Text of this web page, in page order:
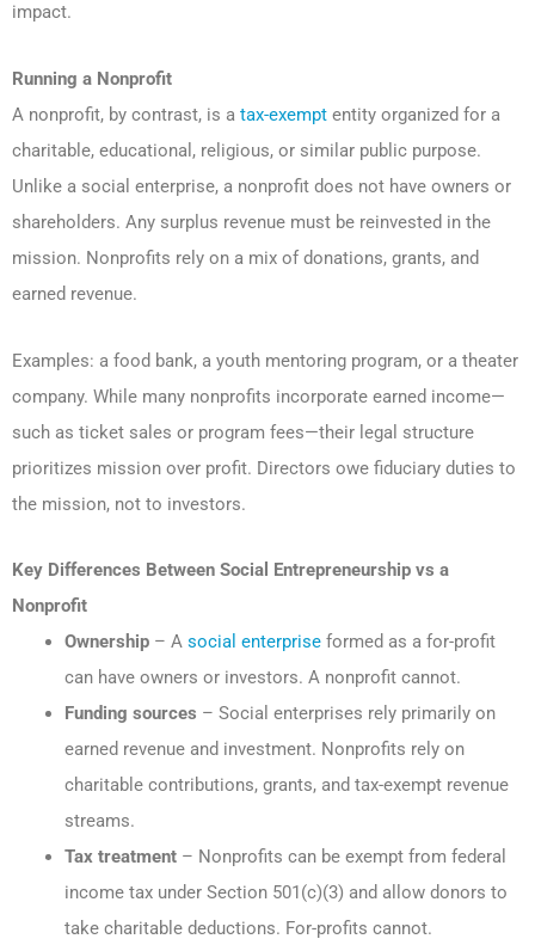
impact.
Running a Nonprofit
A nonprofit, by contrast, is a tax-exempt entity organized for a
charitable, educational, religious, or similar public purpose.
Unlike a social enterprise, a nonprofit does not have owners or
shareholders. Any surplus revenue must be reinvested in the
mission. Nonprofits rely on a mix of donations, grants, and
earned revenue.
Examples: a food bank, a youth mentoring program, or a theater
company. While many nonprofits incorporate earned income—
such as ticket sales or program fees—their legal structure
prioritizes mission over profit. Directors owe fiduciary duties to
the mission, not to investors.
Key Differences Between Social Entrepreneurship vs a
Nonprofit
Ownership– Asocial enterpriseformed as a for-profit
can have owners or investors. A nonprofit cannot.
Funding sources – Social enterprises rely primarily on
earned revenue and investment. Nonprofits rely on
charitable contributions, grants, and tax-exempt revenue
streams.
Tax treatment– Nonprofits can be exempt from federal
income tax under Section 501(c)(3) and allow donors to
take charitable deductions. For-profits cannot.